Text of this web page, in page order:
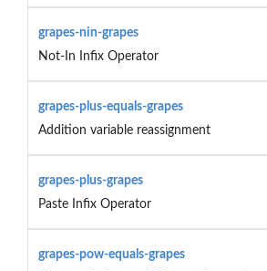
grapes-nin-grapes
Not-In Infix Operator
grapes-plus-equals-grapes
Addition variable reassignment
grapes-plus-grapes
Paste Infix Operator
grapes-pow-equals-grapes